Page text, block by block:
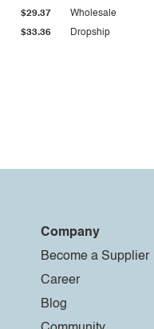
$33.36
$29.37
Dropship
Wholesale
Company
Become a Supplier
Career
Blog